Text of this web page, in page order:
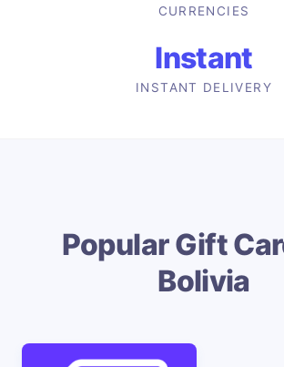
CURRENCIES
Instant
INSTANT DELIVERY
Popular Gift
Bolivia